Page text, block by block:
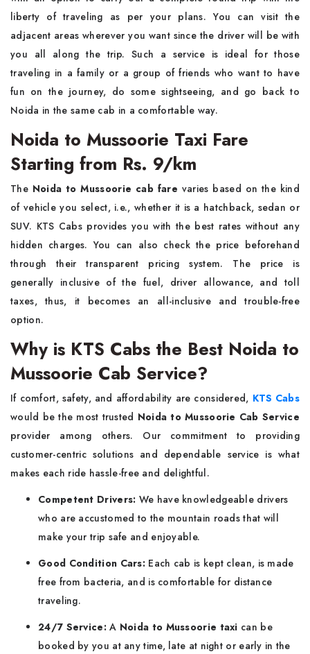
liberty of traveling as per your plans. You can visit the
adjacent areas wherever you want since the driver will be with
you all along the trip. Such a service is ideal for those
traveling in a family or a group of friends who want to have
fun on the journey, do some sightseeing, and go back to
Noida in the same cab in a comfortable way. ​‍​‌‍​‍‌​‍​‌‍​‍‌
Noida to Mussoorie Taxi Fare
Starting from Rs. 9/km
The​‍​‌‍​‍‌​‍​‌‍​‍‌ Noida to Mussoorie cab fare varies based on the kind
of vehicle you select, i.e., whether it is a hatchback, sedan or
SUV. KTS Cabs provides you with the best rates without any
hidden charges. You can also check the price beforehand
through their transparent pricing system. The price is
generally inclusive of the fuel, driver allowance, and toll
taxes, thus, it becomes an all-inclusive and trouble-free
option.
Why is KTS Cabs the Best Noida to
Mussoorie Cab Service?
If​‍​‌‍​‍‌​‍​‌‍​‍‌ comfort, safety, and affordability are considered, KTS Cabs
would be the most trusted Noida to Mussoorie Cab Service
provider among others. Our commitment to providing
customer-centric solutions and dependable service is what
makes each ride hassle-free and delightful.
Competent Drivers: We have knowledgeable drivers
who are accustomed to the mountain roads that will
make your trip safe and enjoyable.
Good Condition Cars: Each cab is kept clean, is made
free from bacteria, and is comfortable for distance
traveling.
24/7 Service:A Noida to Mussoorie taxi can be
booked by you at any time, late at night or early in the